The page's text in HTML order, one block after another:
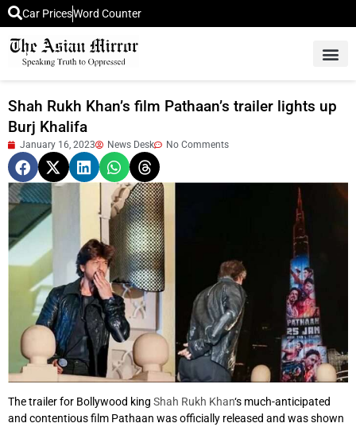
Car PricesWord Counter
Shah Rukh Khan’s film Pathaan’s trailer lights up
Burj Khalifa
January 16, 2023 News Desk No Comments
The trailer for Bollywood king Shah Rukh Khan‘s much-anticipated
and contentious film Pathaan was officially released and was shown